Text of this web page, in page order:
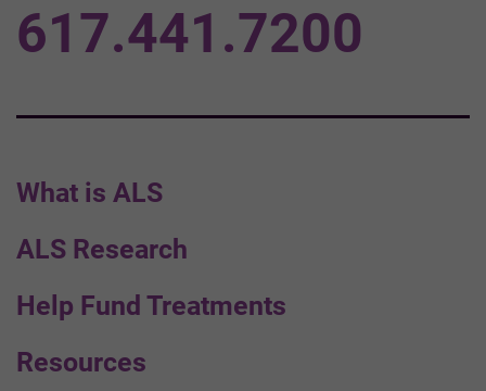
What is ALS
ALS Research
Help Fund Treatments
Resources
617.441.7200